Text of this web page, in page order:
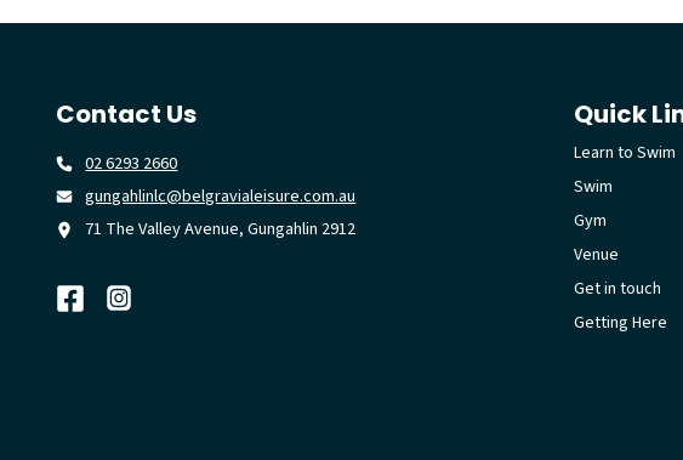
HEART’
Contact Us
02 6293 2660
gungahlinlc@belgravialeisure.com.au
71 The Valley Avenue, Gungahlin 2912
Quick
Learn to Swim
Swim
Gym
Venue
Get in touch
Getting Here